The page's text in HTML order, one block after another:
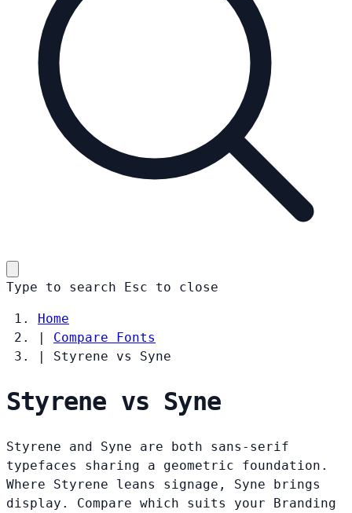
Type to search Esc to close
Home
|
Compare Fonts
|
Styrene vs Syne
Styrene vs Syne
Styrene and Syne are both sans-serif
typefaces sharing a geometric foundation.
Where Styrene leans signage, Syne brings
display. Compare which suits your Branding